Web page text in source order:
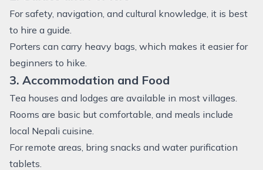
For safety, navigation, and cultural knowledge, it is best
to hire a guide.
Porters can carry heavy bags, which makes it easier for
beginners to hike.
3. Accommodation and Food
Tea houses and lodges are available in most villages.
Rooms are basic but comfortable, and meals include
local Nepali cuisine.
For remote areas, bring snacks and water purification
tablets.